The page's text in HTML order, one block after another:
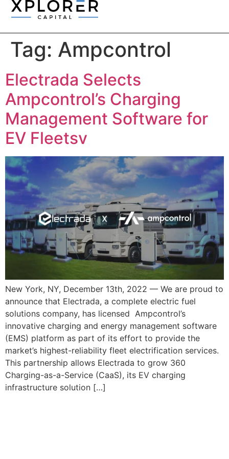
Tag: Ampcontrol
Electrada Selects
Ampcontrol’s Charging
Management Software for
EV Fleetsv
New York, NY, December 13th, 2022 — We are proud to
announce that Electrada, a complete electric fuel
solutions company, has licensed Ampcontrol’s
innovative charging and energy management software
(EMS) platform as part of its effort to provide the
market’s highest-reliability fleet electrification services.
This partnership allows Electrada to grow 360
Charging-as-a-Service (CaaS), its EV charging
infrastructure solution […]